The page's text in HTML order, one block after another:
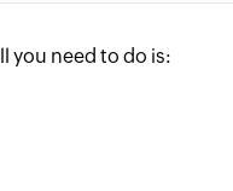
you need to do is: